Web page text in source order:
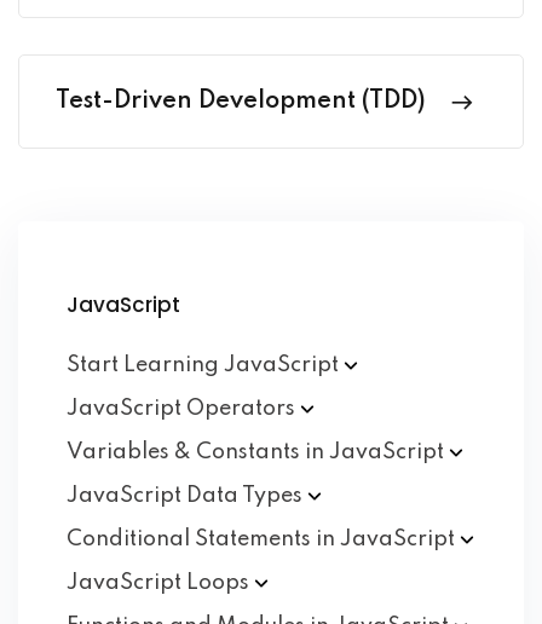
Test-Driven Development (TDD)
JavaScript
Start Learning JavaScript
JavaScript Operators
Variables & Constants in JavaScript
JavaScript Data
Types
Conditional Statements in JavaScript
JavaScript Loops